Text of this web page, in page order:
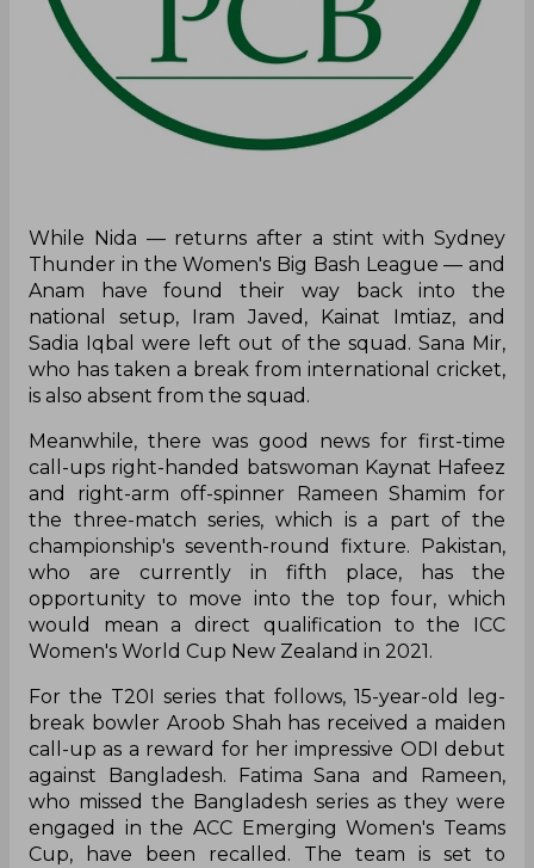
While Nida — returns after a stint with Sydney
Thunder in the Women's Big Bash League — and
Anam have found their way back into the
national setup, Iram Javed, Kainat Imtiaz, and
Sadia Iqbal were left out of the squad. Sana Mir,
who has taken a break from international cricket,
is also absent from the squad.
Meanwhile, there was good news for first-time
call-ups right-handed batswoman Kaynat Hafeez
and right-arm off-spinner Rameen Shamim for
the three-match series, which is a part of the
championship's seventh-round fixture. Pakistan,
who are currently in fifth place, has the
opportunity to move into the top four, which
would mean a direct qualification to the ICC
Women's World Cup New Zealand in 2021.
For the T20I series that follows, 15-year-old leg-
break bowler Aroob Shah has received a maiden
call-up as a reward for her impressive ODI debut
against Bangladesh. Fatima Sana and Rameen,
who missed the Bangladesh series as they were
engaged in the ACC Emerging Women's Teams
Cup, have been recalled. The team is set to